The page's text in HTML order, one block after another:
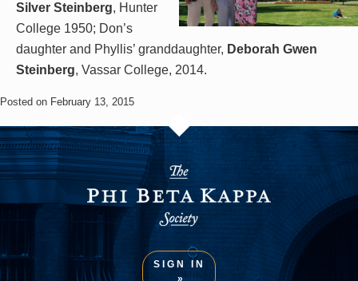
Silver Steinberg, Hunter
College 1950; Don’s
daughter and Phyllis’ granddaughter, Deborah Gwen
Steinberg, Vassar College, 2014.
Posted on February 13, 2015
SIGN IN